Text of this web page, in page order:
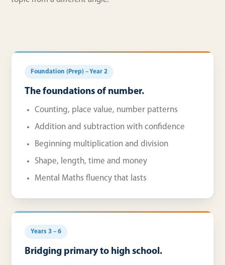
Foundation (Prep) – Year 2
The foundations of number.
Counting, place value, number patterns
Addition and subtraction with confidence
Beginning multiplication and division
Shape, length, time and money
Mental Maths fluency that lasts
Years 3 – 6
Bridging primary to high school.